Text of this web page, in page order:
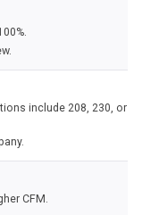
include 208, 230, or
CFM.